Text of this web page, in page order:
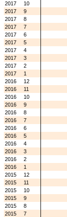
2017
10
2017
9
2017
8
2017
7
2017
6
2017
5
2017
4
2017
3
2017
2
2017
1
2016
12
2016
11
2016
10
2016
9
2016
8
2016
7
2016
6
2016
5
2016
4
2016
3
2016
2
2016
1
2015
12
2015
11
2015
10
2015
9
2015
8
2015
7